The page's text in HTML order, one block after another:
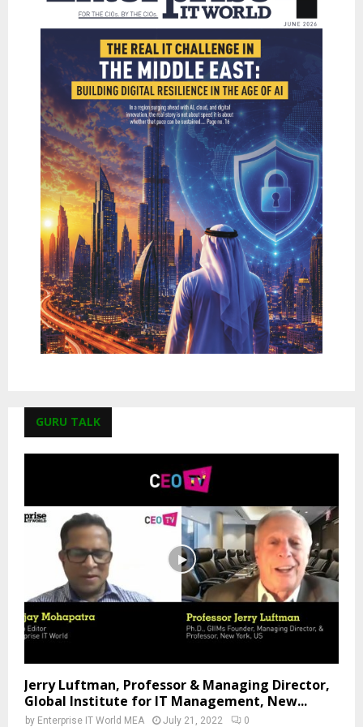
GURU TALK
Jerry Luftman, Professor & Managing Director,
Global Institute for IT Management, New...
by Enterprise IT World MEA July 21, 2022 0